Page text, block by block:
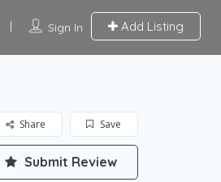
Sign In Add Listing
Save
Share
Submit Review